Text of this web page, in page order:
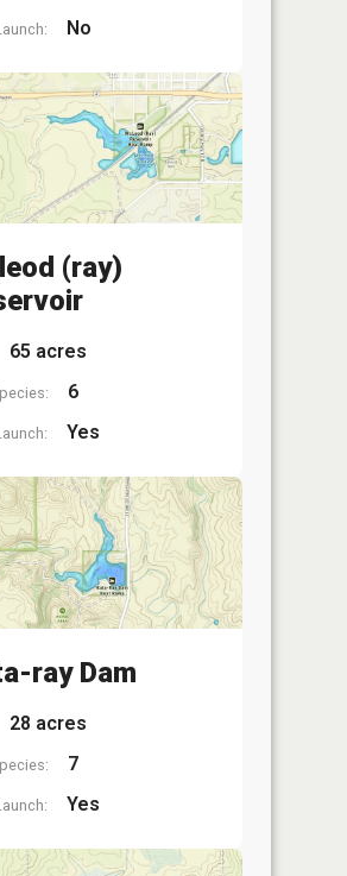
No
(ray)
65 acres
6
Yes
ray Dam
28 acres
7
Yes